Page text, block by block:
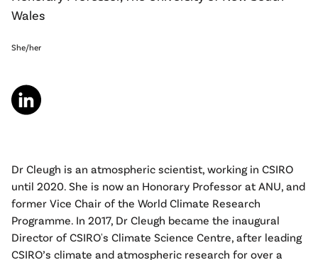
Wales
She/her
Dr Cleugh is an atmospheric scientist, working in CSIRO
until 2020. She is now an Honorary Professor at ANU, and
former Vice Chair of the World Climate Research
Programme. In 2017, Dr Cleugh became the inaugural
Director of CSIRO's Climate Science Centre, after leading
CSIRO’s climate and atmospheric research for over a